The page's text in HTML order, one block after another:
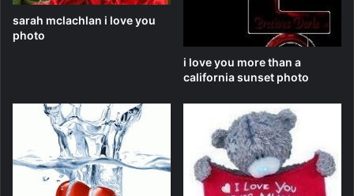
sarah mclachlan i love you
photo
i love you more than a
california sunset photo